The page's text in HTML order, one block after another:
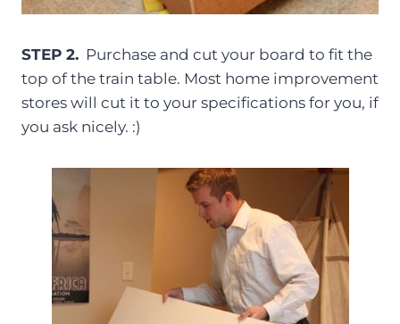
STEP 2. Purchase and cut your board to fit the
top of the train table. Most home improvement
stores will cut it to your specifications for you, if
you ask nicely. :)